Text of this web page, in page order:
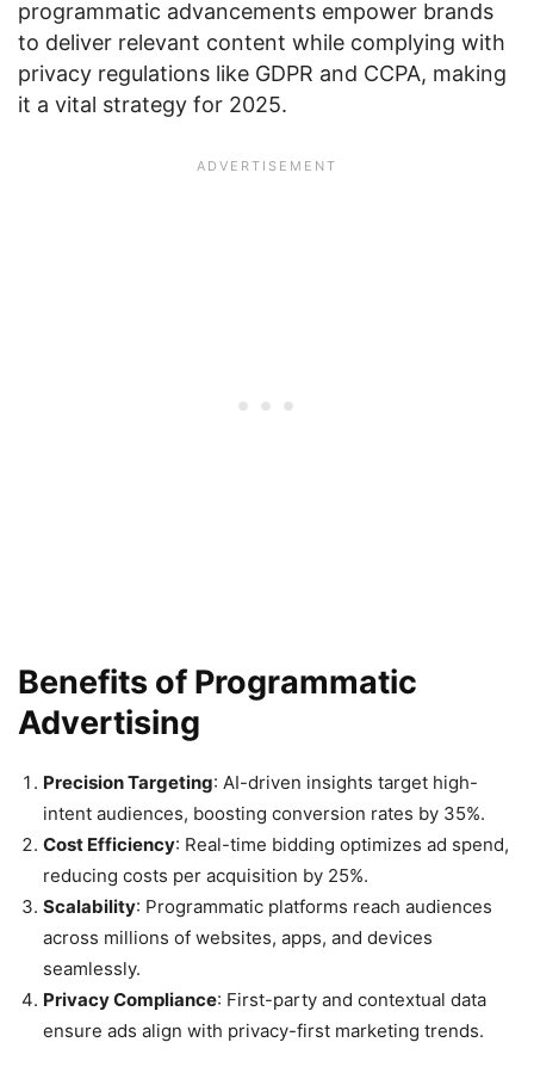
programmatic advancements empower brands
to deliver relevant content while complying with
privacy regulations like GDPR and CCPA, making
it a vital strategy for 2025.
Benefits of Programmatic
Advertising
Precision Targeting: AI-driven insights target high-
intent audiences, boosting conversion rates by 35%.
Cost Efficiency: Real-time bidding optimizes ad spend,
reducing costs per acquisition by 25%.
Scalability: Programmatic platforms reach audiences
across millions of websites, apps, and devices
seamlessly.
Privacy Compliance: First-party and contextual data
ensure ads align with privacy-first marketing trends.